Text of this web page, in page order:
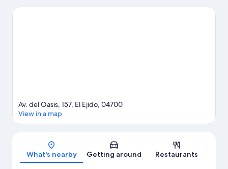
worth visiting.
Map
Av. del Oasis, 157, El Ejido, 04700
View in a map
What's nearby Getting around Restaurants